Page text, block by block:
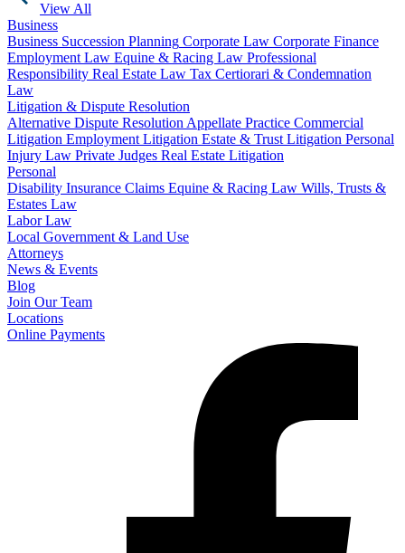
View All
Business
Business Succession Planning Corporate Law Corporate Finance
Employment Law Equine & Racing Law Professional
Responsibility Real Estate Law Tax Certiorari & Condemnation
Law
Litigation & Dispute Resolution
Alternative Dispute Resolution Appellate Practice Commercial
Litigation Employment Litigation Estate & Trust Litigation Personal
Injury Law Private Judges Real Estate Litigation
Personal
Disability Insurance Claims Equine & Racing Law Wills, Trusts &
Estates Law
Labor Law
Local Government & Land Use
Attorneys
News & Events
Blog
Join Our Team
Locations
Online Payments